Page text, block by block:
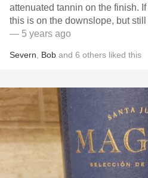
attenuated tannin on the finish. If this btl is any indication,
this is on the downslope, but
— 5 years ago
Severn Bob and 6 others liked this